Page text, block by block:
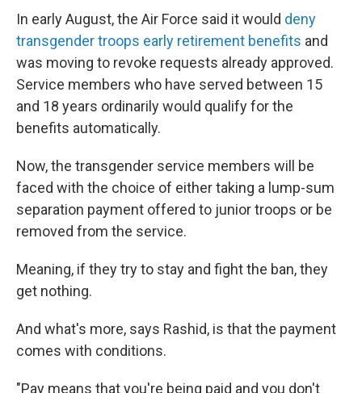
In early August, the Air Force said it would deny
transgender troops early retirement benefits and
was moving to revoke requests already approved.
Service members who have served between 15
and 18 years ordinarily would qualify for the
benefits automatically.
Now, the transgender service members will be
faced with the choice of either taking a lump-sum
separation payment offered to junior troops or be
removed from the service.
Meaning, if they try to stay and fight the ban, they
get nothing.
And what's more, says Rashid, is that the payment
comes with conditions.
"Pay means that you're being paid and you don't